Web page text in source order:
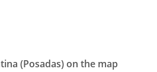
(Posadas) on the map